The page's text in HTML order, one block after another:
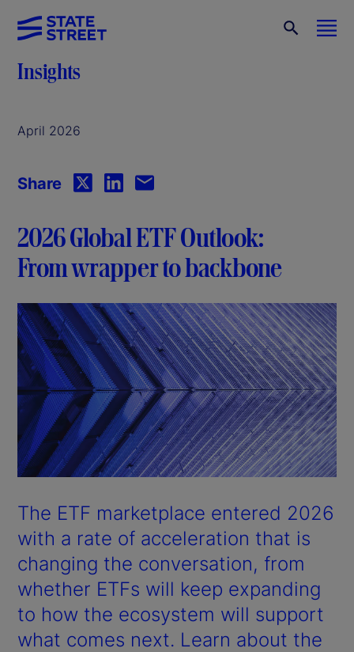
Insights
April 2026
Share
2026 Global ETF Outlook:
From wrapper to backbone
The ETF marketplace entered 2026
with a rate of acceleration that is
changing the conversation, from
whether ETFs will keep expanding
to how the ecosystem will support
what comes next. Learn about the